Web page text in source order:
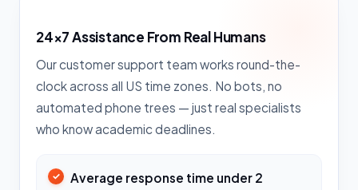
24×7 Assistance From Real Humans
Our customer support team works round-the-
clock across all US time zones. No bots, no
automated phone trees — just real specialists
who know academic deadlines.
Average response time under 2